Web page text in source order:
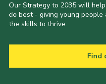
Our Strategy to 2035 will
do best - giving young
the skills to thrive.
Find